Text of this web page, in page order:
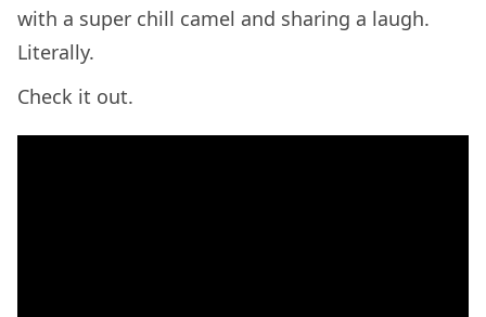
with a super chill camel and sharing a laugh.
Literally.
Check it out.